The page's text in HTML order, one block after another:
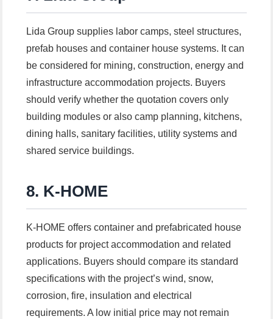
Lida Group supplies labor camps, steel structures,
prefab houses and container house systems. It can
be considered for mining, construction, energy and
infrastructure accommodation projects. Buyers
should verify whether the quotation covers only
building modules or also camp planning, kitchens,
dining halls, sanitary facilities, utility systems and
shared service buildings.
8. K-HOME
K-HOME offers container and prefabricated house
products for project accommodation and related
applications. Buyers should compare its standard
specifications with the project’s wind, snow,
corrosion, fire, insulation and electrical
requirements. A low initial price may not remain